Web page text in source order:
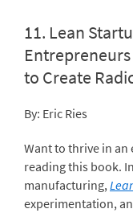
11. Lean
to Create
By: Eric Ries
Want to thrive in an
reading this book.
manufacturing,
experimentation,